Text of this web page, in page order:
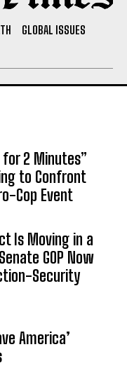
GLOBAL ISSUES
for 2 Minutes”
to Confront
Cop Event
Is Moving in a
GOP Now
Security
America’